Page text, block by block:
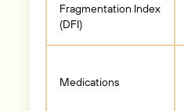
Fragmentation Index
(DFI)
Medications